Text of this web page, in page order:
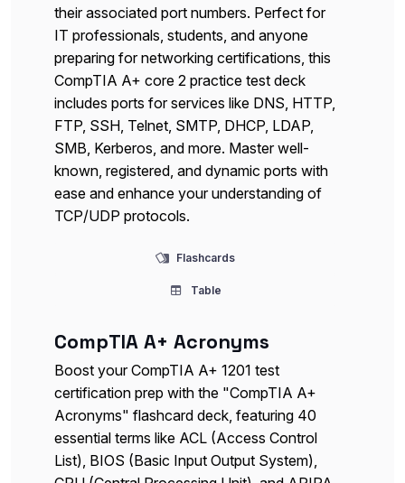
their associated port numbers. Perfect for
IT professionals, students, and anyone
preparing for networking certifications, this
CompTIA A+ core 2 practice test deck
includes ports for services like DNS, HTTP,
FTP, SSH, Telnet, SMTP, DHCP, LDAP,
SMB, Kerberos, and more. Master well-
known, registered, and dynamic ports with
ease and enhance your understanding of
TCP/UDP protocols.
Flashcards
Table
CompTIA A+ Acronyms
Boost your CompTIA A+ 1201 test
certification prep with the "CompTIA A+
Acronyms" flashcard deck, featuring 40
essential terms like ACL (Access Control
List), BIOS (Basic Input Output System),